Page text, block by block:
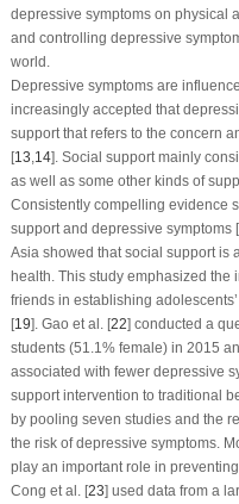
depressive symptoms on physical
and controlling depressive
world.
Depressive symptoms are
increasingly accepted that
support that refers to the concern
[13 14]. Social support mainly
as well as some other kinds of
Consistently compelling evidence
support and depressive symptoms [
Asia showed that social support is
health. This study emphasized the
friends in establishing
[19]. Gao et al. [22] conducted a
students (51.1% female) in 2015
associated with fewer depressive
support intervention to traditional
by pooling seven studies and the
the risk of depressive symptoms.
play an important role in
Cong et al. [23] used data from a